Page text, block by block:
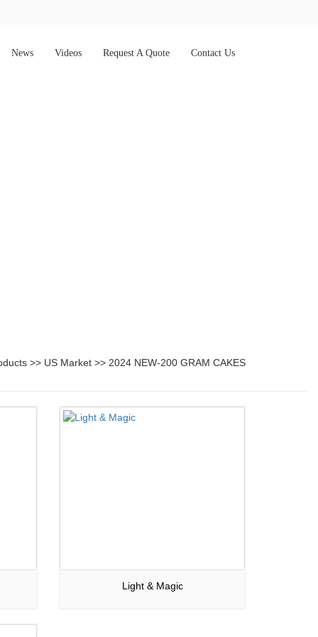
News Videos Request A Quote Contact Us
>> US Market >> 2024 NEW-200 GRAM CAKES
Light & Magic